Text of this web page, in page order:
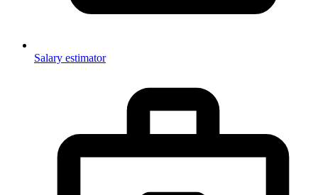
Salary estimator